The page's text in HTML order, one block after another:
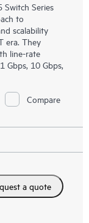
Series
to
scalability
era. They
line-rate
Gbps, 10 Gbps,
Compare
a quote